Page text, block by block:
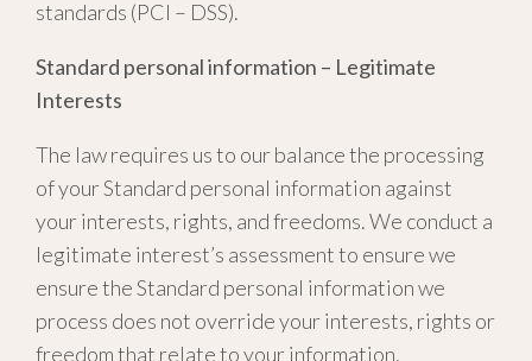
standards (PCI – DSS).
Standard personal information – Legitimate
Interests
The law requires us to our balance the processing
of your Standard personal information against
your interests, rights, and freedoms. We conduct a
legitimate interest’s assessment to ensure we
ensure the Standard personal information we
process does not override your interests, rights or
freedom that relate to your information.